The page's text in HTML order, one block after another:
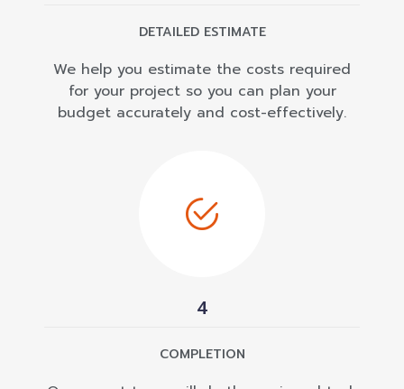
DETAILED ESTIMATE
We help you estimate the costs required
for your project so you can plan your
budget accurately and cost-effectively.
4
COMPLETION